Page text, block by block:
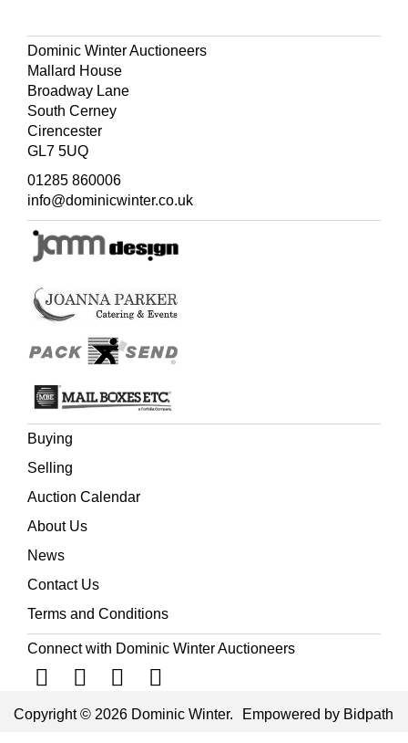
Dominic Winter Auctioneers
Mallard House
Broadway Lane
South Cerney
Cirencester
GL7 5UQ
01285 860006
info@dominicwinter.co.uk
Buying
Selling
Auction Calendar
About Us
News
Contact Us
Terms and Conditions
Connect with Dominic Winter Auctioneers
Copyright © 2026 Dominic Winter. Empowered by Bidpath